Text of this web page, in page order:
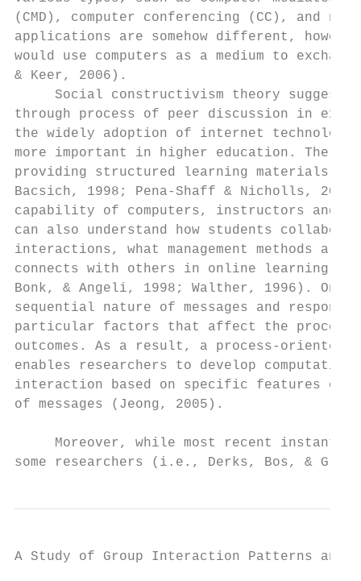
(CMD), computer conferencing (CC), and
applications are somehow different,
would use computers as a medium to
& Keer, 2006).
Social constructivism theory
through process of peer discussion in
the widely adoption of internet technology,
more important in higher education. The
providing structured learning materials to
Bacsich, 1998; Pena-Shaff & Nicholls,
capability of computers, instructors and
can also understand how students
interactions, what management methods
connects with others in online learning
Bonk, & Angeli, 1998; Walther, 1996).
sequential nature of messages and
particular factors that affect the
outcomes. As a result, a process-oriented
enables researchers to develop
interaction based on specific features of
of messages (Jeong, 2005).
Moreover, while most recent instant
some researchers (i.e., Derks, Bos, &
A Study of Group Interaction Patterns and